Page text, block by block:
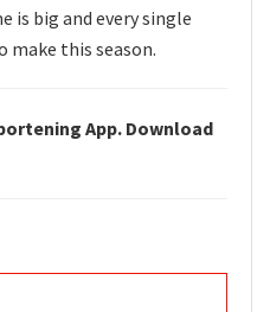
is big and every single
make this season.
App. Download